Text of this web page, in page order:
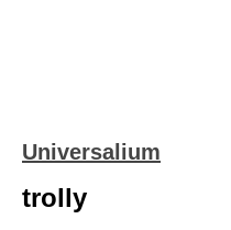
Universalium
trolly